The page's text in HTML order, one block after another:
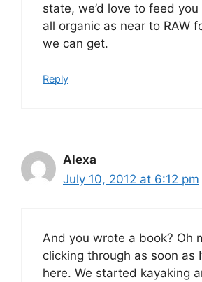
state, we’d love to feed you
all organic as near to RAW
we can get.
Reply
Alexa
July 10, 2012 at 6:12 pm
And you wrote a book? Oh
clicking through as soon as
here. We started kayaking